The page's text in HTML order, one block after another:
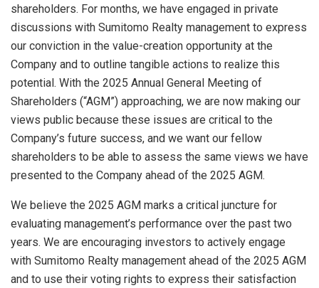
shareholders. For months, we have engaged in private
discussions with Sumitomo Realty management to express
our conviction in the value-creation opportunity at the
Company and to outline tangible actions to realize this
potential. With the 2025 Annual General Meeting of
Shareholders (“AGM”) approaching, we are now making our
views public because these issues are critical to the
Company’s future success, and we want our fellow
shareholders to be able to assess the same views we have
presented to the Company ahead of the 2025 AGM.
We believe the 2025 AGM marks a critical juncture for
evaluating management’s performance over the past two
years. We are encouraging investors to actively engage
with Sumitomo Realty management ahead of the 2025 AGM
and to use their voting rights to express their satisfaction